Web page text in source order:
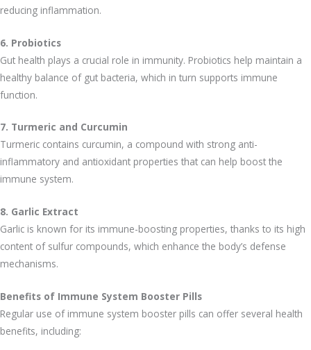
reducing inflammation.
6. Probiotics
Gut health plays a crucial role in immunity. Probiotics help maintain a
healthy balance of gut bacteria, which in turn supports immune
function.
7. Turmeric and Curcumin
Turmeric contains curcumin, a compound with strong anti-
inflammatory and antioxidant properties that can help boost the
immune system.
8. Garlic Extract
Garlic is known for its immune-boosting properties, thanks to its high
content of sulfur compounds, which enhance the body’s defense
mechanisms.
Benefits of Immune System Booster Pills
Regular use of immune system booster pills can offer several health
benefits, including: